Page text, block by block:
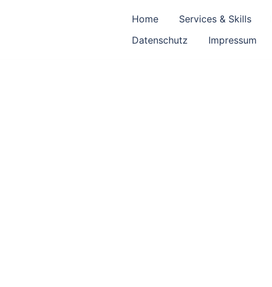
Home Services & Skills
Datenschutz
Impressum